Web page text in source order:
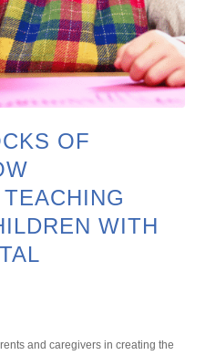
OF
WITH
and caregivers in creating the